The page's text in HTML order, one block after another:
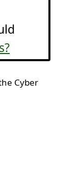
Cyber